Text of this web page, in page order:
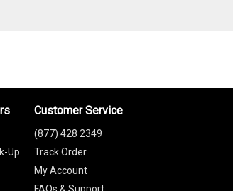
Up
Customer Service
(877) 428 2349
Track Order
My Account
FAQs & Support